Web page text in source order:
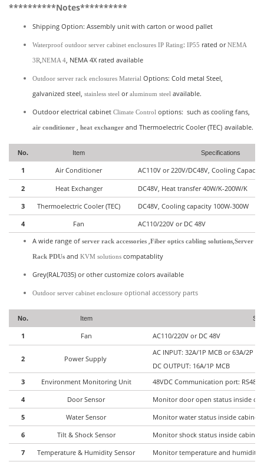
**********Notes**********
Shipping Option: Assembly unit with carton or wood pallet
Waterproof outdoor server cabinet enclosures IP Rating: IP55 rated orNEMA
3R,NEMA 4, NEMA 4X rated available
Outdoor server rack enclosures Material Options: Cold metal Steel,
galvanized steel, stainless steel oraluminum steel available.
Outdoor electrical cabinet Climate Control options: such as cooling fans,
air conditioner , heat exchanger and Thermoelectric Cooler (TEC) available.
No. Item Specifications
1 Air Conditioner AC110V or 220V/DC48V, Cooling
2 Heat Exchanger DC48V, Heat transfer 40W/K-200W/K
3 Thermoelectric Cooler (TEC) DC48V, Cooling capacity 100W-300W
4 Fan AC110/220V or DC 48V
A wide range of server rack accessories ,Fiber optics cabling solutions,Server
Rack PDUs and KVM solutions compatablity
Grey(RAL7035) or other customize colors available
Outdoor server cabinet enclosure optional accessory parts
No. Item
1 Fan AC110/220V or DC 48V
2 Power Supply
AC INPUT: 32A/1P MCB or 63A/2P
DC OUTPUT: 16A/1P MCB
3
Environment Monitoring Unit 48VDC Communication port:
4 Door Sensor Monitor door open status inside
5 Water Sensor Monitor water status inside cabinet
6 Tilt & Shock Sensor Monitor shock status inside
7 Temperature & Humidity Sensor Monitor temperature and humidity